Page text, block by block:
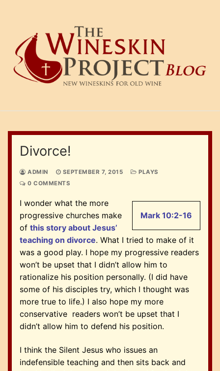
Divorce!
ADMIN SEPTEMBER 7, 2015
PLAYS
0 COMMENTS
Mark 10:2-16
I wonder what the more
progressive churches make
of this story about Jesus’
teaching on divorce. What I tried to make of it
was a good play. I hope my progressive readers
won’t be upset that I didn’t allow him to
rationalize his position personally. (I did have
some of his disciples try, which I thought was
more true to life.) I also hope my more
conservative readers won’t be upset that I
didn’t allow him to defend his position.
I think the Silent Jesus who issues an
indefensible teaching and then sits back and